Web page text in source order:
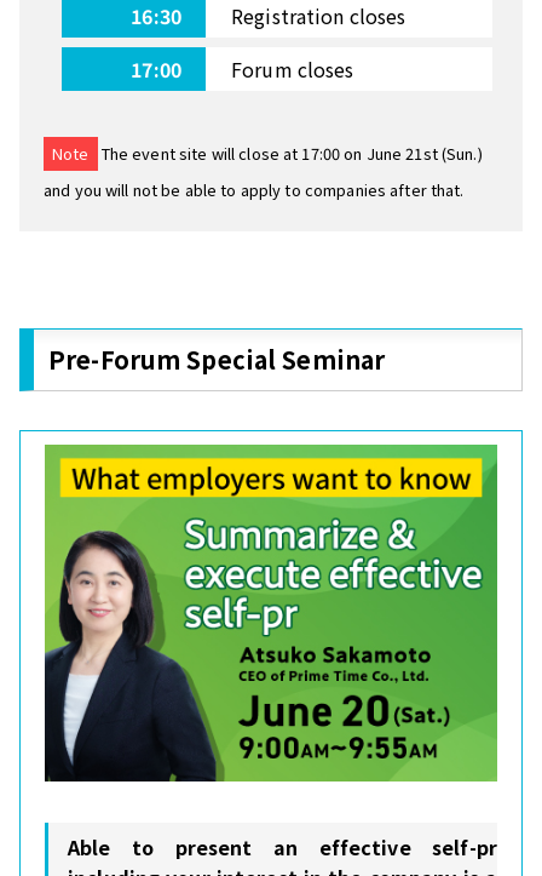
16:30
Registration closes
17:00
Forum closes
Note
The event site will close at 17:00 on June 21st (Sun.)
and you will not be able to apply to companies after that.
Pre-Forum Special Seminar
Able to present an effective self-pr